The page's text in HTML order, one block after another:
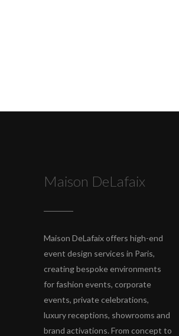
Maison DeLafaix
Maison DeLafaix offers high-end
event design services in Paris,
creating bespoke environments
for fashion events, corporate
events, private celebrations,
luxury receptions, showrooms and
brand activations. From concept to